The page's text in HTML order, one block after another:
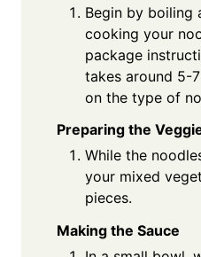
Begin by boiling
cooking your
package
takes around 5-
on the type of
Preparing the
While the
your mixed
pieces.
Making the Sauce